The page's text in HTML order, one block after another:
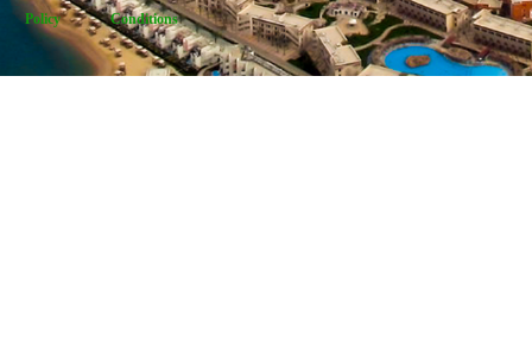
Policy
Conditions